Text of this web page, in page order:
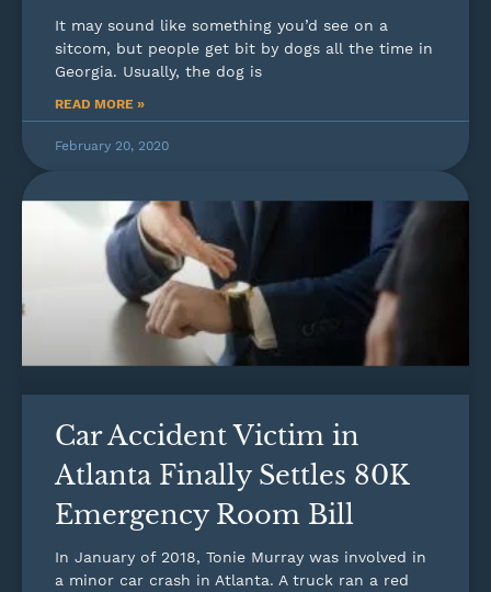
It may sound like something you’d see on a
sitcom, but people get bit by dogs all the time in
Georgia. Usually, the dog is
READ MORE »
February 20, 2020
Car Accident Victim in
Atlanta Finally Settles 80K
Emergency Room Bill
In January of 2018, Tonie Murray was involved in
a minor car crash in Atlanta. A truck ran a red